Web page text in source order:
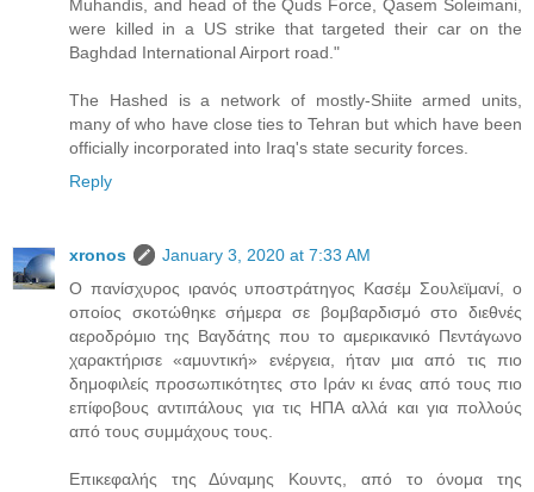
Muhandis, and head of the Quds Force, Qasem Soleimani,
were killed in a US strike that targeted their car on the
Baghdad International Airport road."
The Hashed is a network of mostly-Shiite armed units,
many of who have close ties to Tehran but which have been
officially incorporated into Iraq's state security forces.
Reply
xronos
January 3, 2020 at 7:33 AM
Ο πανίσχυρος ιρανός υποστράτηγος Κασέμ Σουλεϊμανί, ο
οποίος σκοτώθηκε σήμερα σε βομβαρδισμό στο διεθνές
αεροδρόμιο της Βαγδάτης που το αμερικανικό Πεντάγωνο
χαρακτήρισε «αμυντική» ενέργεια, ήταν μια από τις πιο
δημοφιλείς προσωπικότητες στο Ιράν κι ένας από τους πιο
επίφοβους αντιπάλους για τις ΗΠΑ αλλά και για πολλούς
από τους συμμάχους τους.
Επικεφαλής της Δύναμης Κουντς, από το όνομα της